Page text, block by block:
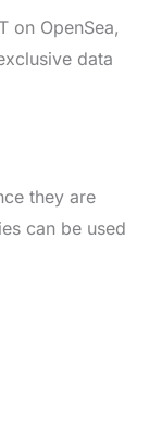
on OpenSea,
data
they are
can be used